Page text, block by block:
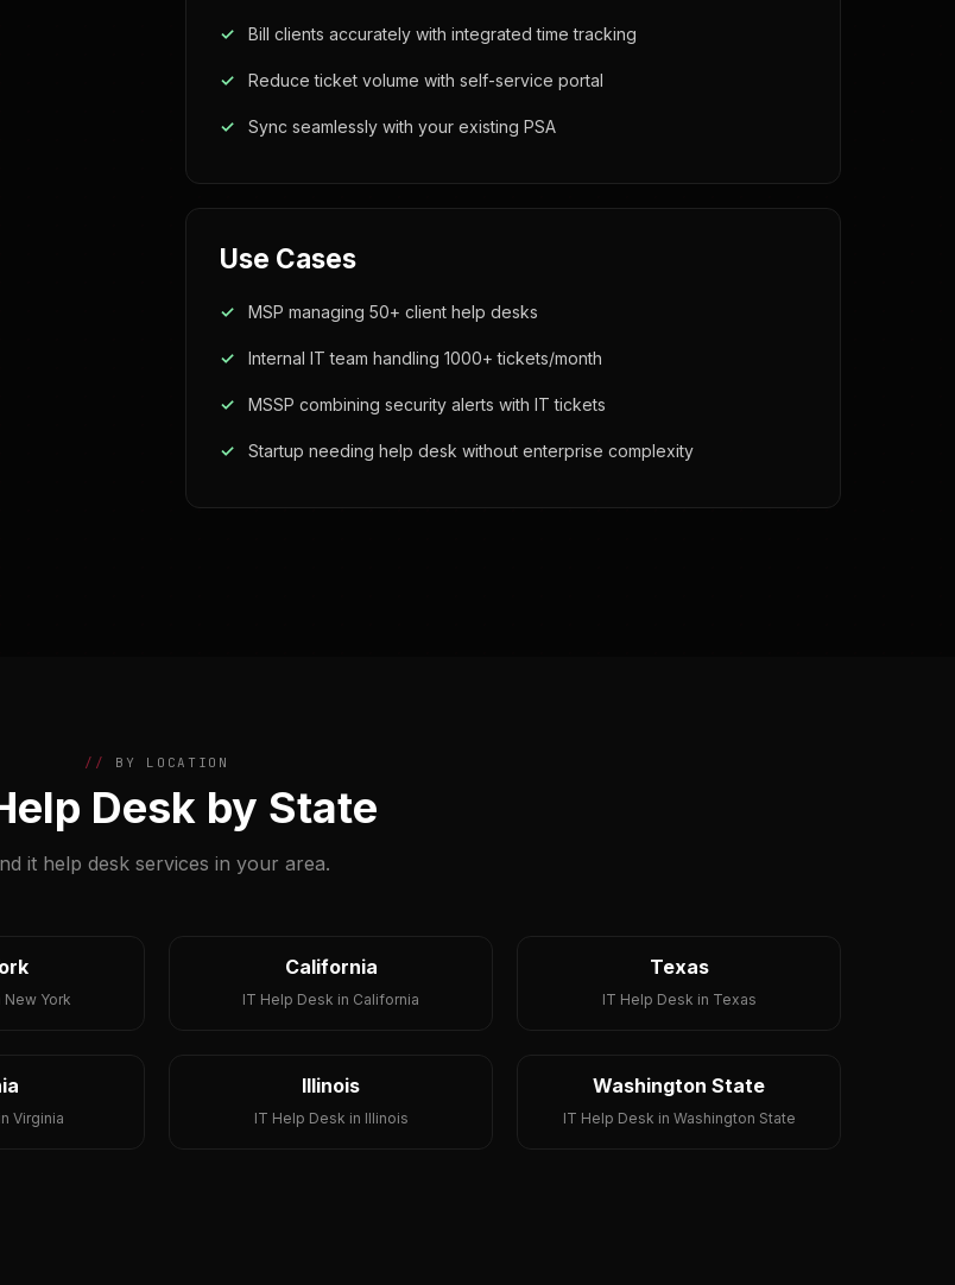
Bill clients accurately with integrated time tracking
Reduce ticket volume with self-service portal
Sync seamlessly with your existing PSA
Use Cases
MSP managing 50+ client help desks
Internal IT team handling 1000+ tickets/month
MSSP combining security alerts with IT tickets
Startup needing help desk without enterprise complexity
BY LOCATION
Desk by State
it help desk services in your area.
York
California
IT Help Desk in California
Texas
IT Help Desk in Texas
Virginia
Illinois
IT Help Desk in Illinois
Washington State
IT Help Desk in Washington State